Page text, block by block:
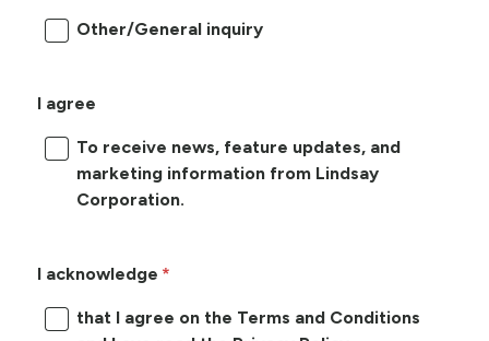
Other/General inquiry
I agree
To receive news, feature updates, and
marketing information from Lindsay
Corporation.
I acknowledge
that I agree on the Terms and Conditions